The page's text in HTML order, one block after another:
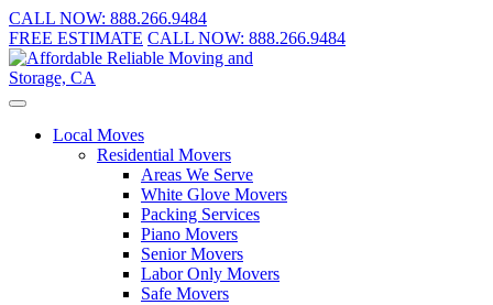
CALL NOW: 888.266.9484
FREE ESTIMATE CALL NOW: 888.266.9484
Local Moves
Residential Movers
Areas We Serve
White Glove Movers
Packing Services
Piano Movers
Senior Movers
Labor Only Movers
Safe Movers